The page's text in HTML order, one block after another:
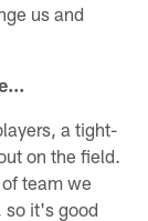
us and
a tight-
on the field.
team we
so it's good